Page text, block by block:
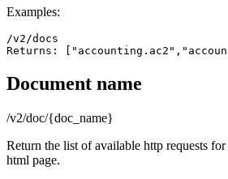
Examples:
/v2/docs
Returns:
Document name
/v2/doc/{doc_name}
Return the list of available http requests
html page.